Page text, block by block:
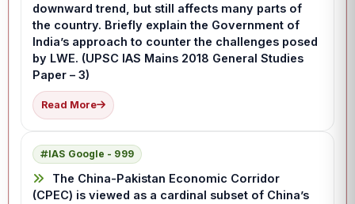
downward trend, but still affects many parts of
the country. Briefly explain the Government of
India’s approach to counter the challenges posed
by LWE. (UPSC IAS Mains 2018 General Studies
Paper – 3)
Read More
IAS Google - 999
The China-Pakistan Economic Corridor
(CPEC) is viewed as a cardinal subset of China’s